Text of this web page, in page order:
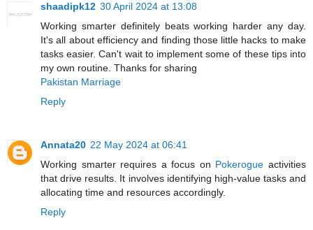
shaadipk12 30 April 2024 at 13:08
Working smarter definitely beats working harder any day.
It's all about efficiency and finding those little hacks to make
tasks easier. Can't wait to implement some of these tips into
my own routine. Thanks for sharing
Pakistan Marriage
Reply
Annata20 22 May 2024 at 06:41
Working smarter requires a focus on Pokerogue activities
that drive results. It involves identifying high-value tasks and
allocating time and resources accordingly.
Reply